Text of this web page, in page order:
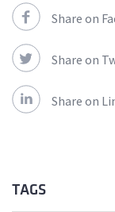
Share on
Share on
Share on
TAGS